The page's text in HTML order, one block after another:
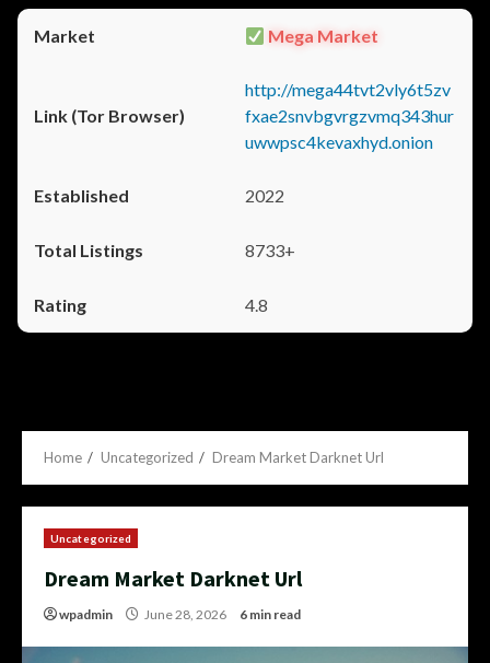
Mega Market
http://mega44tvt2vly6t5zv
fxae2snvbgvrgzvmq343hur
uwwpsc4kevaxhyd.onion
2022
8733+
4.8
Home Uncategorized Dream Market Darknet Url
Uncategorized
Dream Market Darknet Url
wpadmin June 28, 2026 6 min read